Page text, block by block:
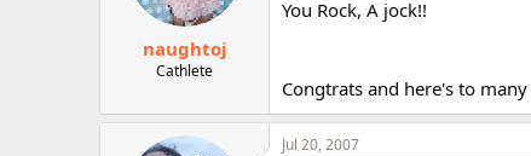
naughtoj
Cathlete
You Rock, A jock!!
Congtrats and here's to
Jul 20, 2007